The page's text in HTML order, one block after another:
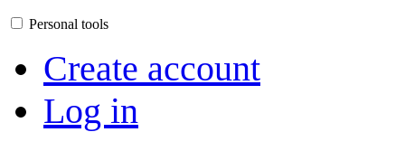
Personal tools
Create account
Log in